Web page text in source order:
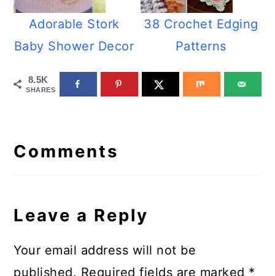
Adorable Stork
Baby Shower Decor
38 Crochet Edging
Patterns
8.5K
SHARES
Interactions
Comments
Leave a Reply
Your email address will not be
published. Required fields are marked *